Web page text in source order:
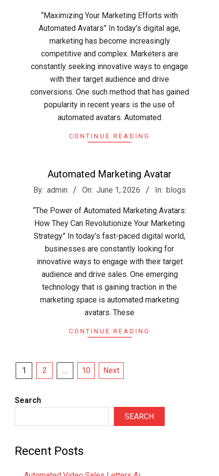
“Maximizing Your Marketing Efforts with
Automated Avatars” In today’s digital age,
marketing has become increasingly
competitive and complex. Marketers are
constantly seeking innovative ways to engage
with their target audience and drive
conversions. One such method that has gained
popularity in recent years is the use of
automated avatars. Automated
CONTINUE READING
Automated Marketing Avatar
2026-
01
By: admin On: June 1, 2026 In: blogs
“The Power of Automated Marketing Avatars:
How They Can Revolutionize Your Marketing
Strategy” In today’s fast-paced digital world,
businesses are constantly looking for
innovative ways to engage with their target
audience and drive sales. One emerging
technology that is gaining traction in the
marketing space is automated marketing
avatars. These
CONTINUE READING
Posts
1 2 … 10 Next
Search
SEARCH
Recent Posts